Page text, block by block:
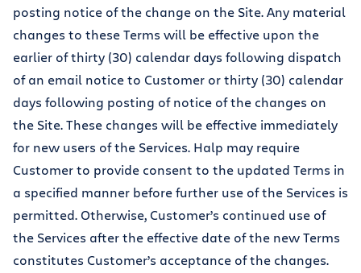
posting notice of the change on the Site. Any material
changes to these Terms will be effective upon the
earlier of thirty (30) calendar days following dispatch
of an email notice to Customer or thirty (30) calendar
days following posting of notice of the changes on
the Site. These changes will be effective immediately
for new users of the Services. Halp may require
Customer to provide consent to the updated Terms in
a specified manner before further use of the Services is
permitted. Otherwise, Customer’s continued use of
the Services after the effective date of the new Terms
constitutes Customer’s acceptance of the changes.